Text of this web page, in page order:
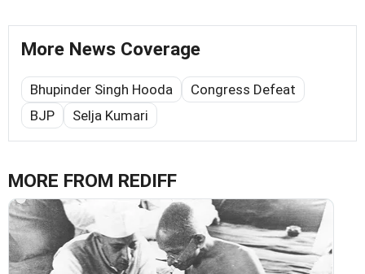
More News Coverage
Bhupinder Singh Hooda
Congress Defeat
BJP
Selja Kumari
MORE FROM REDIFF